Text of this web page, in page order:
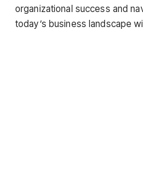
organizational success and
today’s business landscape